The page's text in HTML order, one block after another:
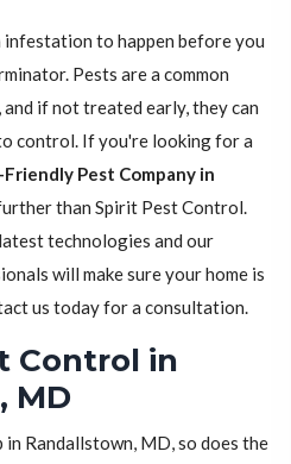
to happen before you
Pests are a common
and if not treated early, they can
control. If you're looking for a
Friendly Pest Company in
than Spirit Pest Control.
technologies and our
will make sure your home is
us today for a consultation.
Control in
MD
in Randallstown, MD, so does the